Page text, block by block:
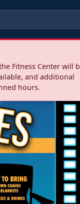
Fitness Center will
and additional
hours.